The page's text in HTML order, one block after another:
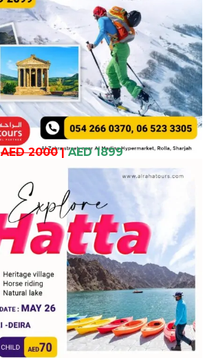
AED 2000| AED 1899